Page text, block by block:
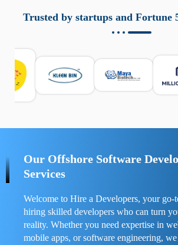
responsabile. Queste soluzioni offrono
localizzazione GPS, cronologia delle
sicurezza e la gestione del tempo
scegliere strumenti affidabili e
Per confrontare esperienze reali e
https://spynger.net/forum/
Trusted by startups and Fortune
Our Offshore Software
Services
Welcome to Hire a Developers, your
hiring skilled developers who can turn
reality. Whether you need expertise in
mobile apps, or software engineering,